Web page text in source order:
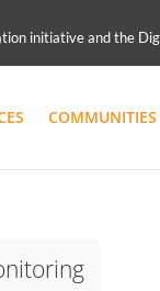
initiative and the
COMMUNITIES